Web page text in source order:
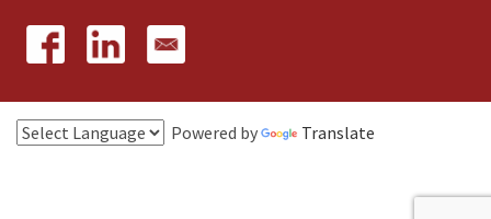
Powered by Translate